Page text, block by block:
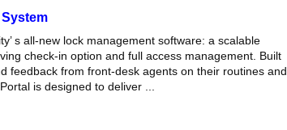
s all-new lock management software: a scalable
check-in option and full access management. Built
feedback from front-desk agents on their routines and
is designed to deliver ...